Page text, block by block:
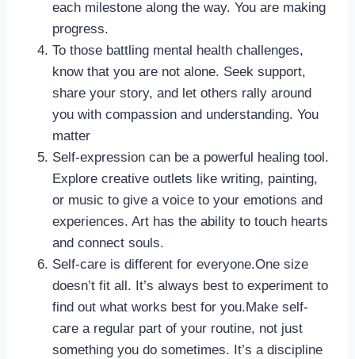
each milestone along the way. You are making
progress.
To those battling mental health challenges,
know that you are not alone. Seek support,
share your story, and let others rally around
you with compassion and understanding. You
matter
Self-expression can be a powerful healing tool.
Explore creative outlets like writing, painting,
or music to give a voice to your emotions and
experiences. Art has the ability to touch hearts
and connect souls.
Self-care is different for everyone.One size
doesn’t fit all. It’s always best to experiment to
find out what works best for you.Make self-
care a regular part of your routine, not just
something you do sometimes. It’s a discipline